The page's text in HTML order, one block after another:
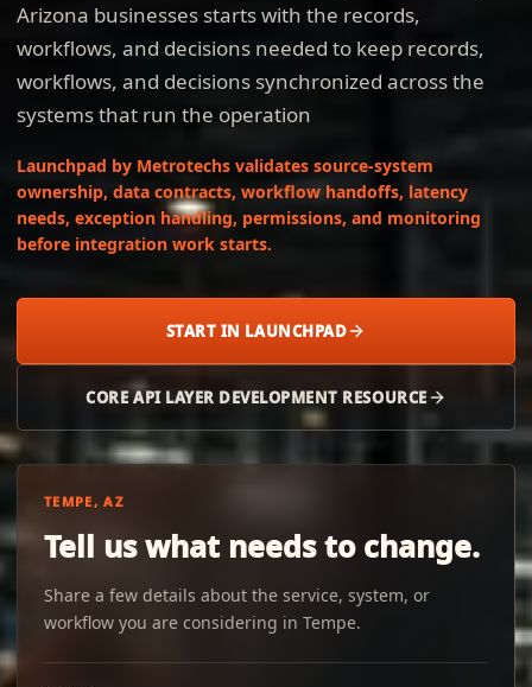
Arizona businesses starts with the records,
workflows, and decisions needed to keep records,
workflows, and decisions synchronized across the
systems that run the operation
Launchpad by Metrotechs validates source-system
ownership, data contracts, workflow handoffs, latency
needs, exception handling, permissions, and monitoring
before integration work starts.
START IN LAUNCHPAD
CORE API LAYER DEVELOPMENT RESOURCE
TEMPE, AZ
Tell us what needs to change.
Share a few details about the service, system, or
workflow you are considering in Tempe.